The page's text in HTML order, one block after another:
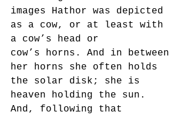
images Hathor was depicted
as a cow, or at least with
a cow’s head or
cow’s horns. And in between
her horns she often holds
the solar disk; she is
heaven holding the sun.
And, following that